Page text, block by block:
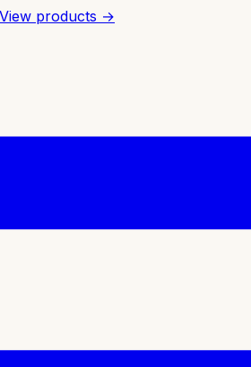
View products →